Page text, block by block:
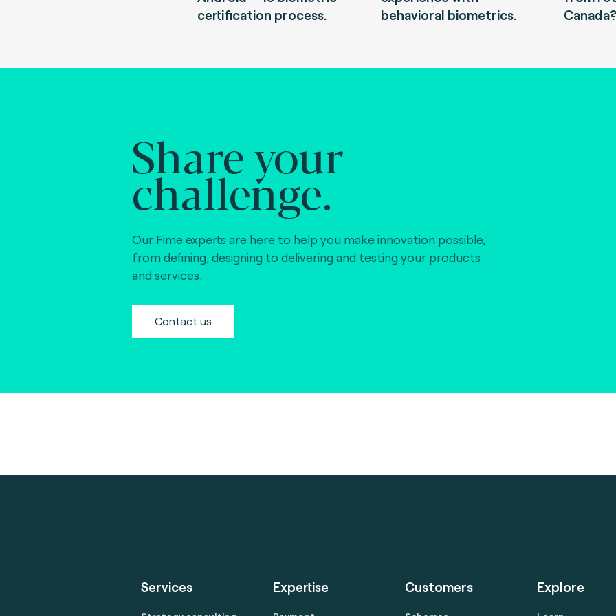
certification process.
behavioral biometrics.
Share your
challenge.
Our Fime experts are here to help you make innovation possible,
from defining, designing to delivering and testing your products
and services.
Contact us
Services Expertise Customers Explore